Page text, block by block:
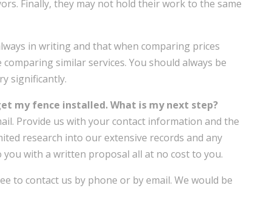
Finally, they may not hold their work to the same
in writing and that when comparing prices
similar services. You should always be
significantly.
my fence installed. What is my next step?
Provide us with your contact information and the
research into our extensive records and any
with a written proposal all at no cost to you.
to contact us by phone or by email. We would be